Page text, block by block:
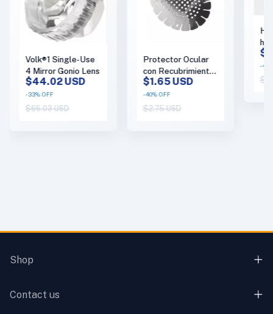
Volk®1 Single-Use
4 Mirror Gonio Lens
$44.02 USD
-33%OFF
$66.03 USD
Protector Ocular
con Recubrimiento
protector (Caja con
50) - (copia)
$1.65 USD
-40%OFF
$2.75 USD
-43
Shop
Contact us